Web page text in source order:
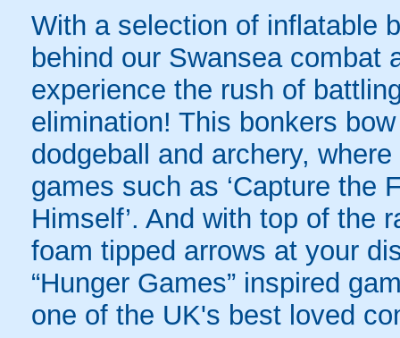
With a selection of inflatable
behind our Swansea combat
experience the rush of
elimination! This bonkers
dodgeball and archery,
games such as ‘Capture the
Himself’. And with top of the
foam tipped arrows at your
“Hunger Games” inspired
one of the UK's best loved